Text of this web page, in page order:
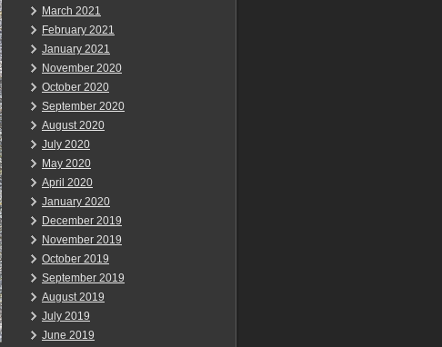
March 2021
February 2021
January 2021
November 2020
October 2020
September 2020
August 2020
July 2020
May 2020
April 2020
January 2020
December 2019
November 2019
October 2019
September 2019
August 2019
July 2019
June 2019